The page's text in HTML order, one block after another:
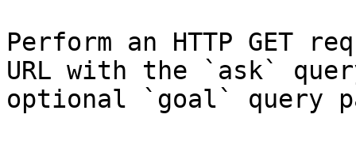
Perform an HTTP GET
URL with the `ask`
optional `goal` query